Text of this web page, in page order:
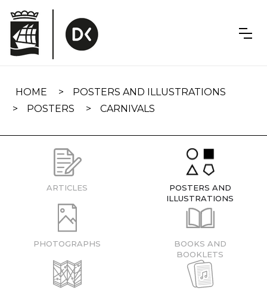
navigation
HOME
POSTERS AND ILLUSTRATIONS
POSTERS
CARNIVALS
ARTICLES
POSTERS AND
ILLUSTRATIONS
PHOTOGRAPHS
BOOKS AND
BOOKLETS